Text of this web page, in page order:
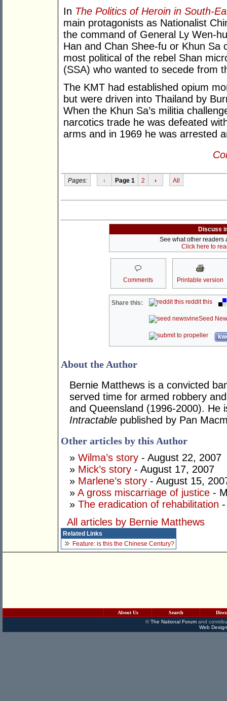
In The Politics of Heroin in South-
main protagonists as Nationalist
the command of General Ly Wen-
Han and Chan Shee-fu or Khun Sa
most political of the rebel Shan
(SSA) who wanted to secede from
The KMT had established opium
but were driven into Thailand by
When the Khun Sa’s militia
narcotics trade he was defeated
arms and in 1969 he was arrested
Pages: ‹ Page 1 2 › All
Discuss
See what other readers
Click here to
Comments Printable version
Share this: reddit this
Seed
About the Author
Bernie Matthews is a convicted
served time for armed robbery
and Queensland (1996-2000). He
Intractable published by Pan
Other articles by this Author
» Wilma’s story - August 22, 2007
» Mick’s story - August 17, 2007
» Marlene’s story - August 15,
» A gross miscarriage of justice -
» The eradication of rehabilitation
All articles by Bernie Matthews
Related Links
Feature: is this the Chinese Century?
About Us Search
©The National Forumand
Web